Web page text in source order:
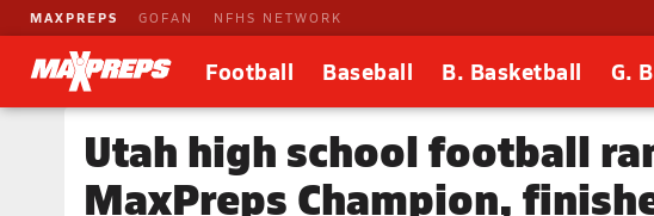
MAXPREPS GOFAN NFHS NETWORK
Football Baseball B. Basketball G.
Utah high school football
MaxPreps Champion,